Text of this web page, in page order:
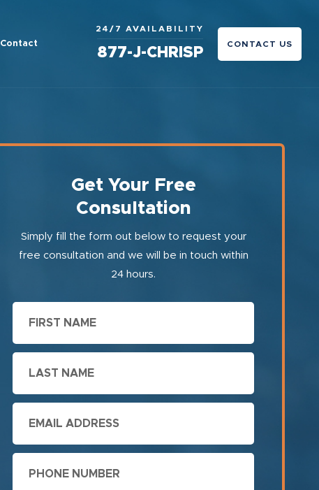
Contact
24/7 AVAILABILITY
877-J-CHRISP
CONTACT US
Get Your Free
Consultation
Simply fill the form out below to request your
free consultation and we will be in touch within
24 hours.